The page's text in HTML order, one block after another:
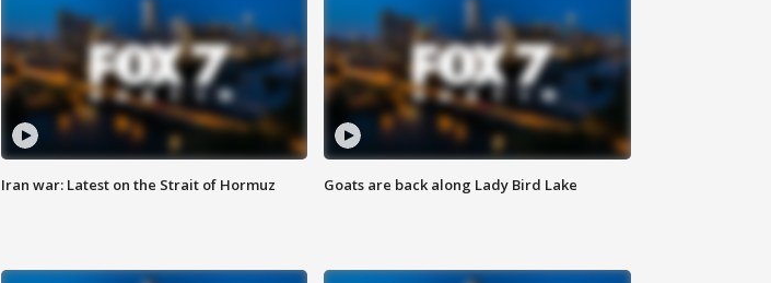
Iran war: Latest on the Strait of Hormuz Goats are back along Lady Bird Lake